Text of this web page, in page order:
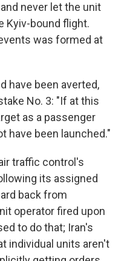
never let the unit
Kyiv-bound flight.
was formed at
have been averted,
No. 3: "If at this
as a passenger
have been launched."
traffic control's
its assigned
back from
operator fired upon
to do that; Iran's
individual units aren't